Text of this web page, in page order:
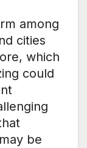
among
cities
which
could
be